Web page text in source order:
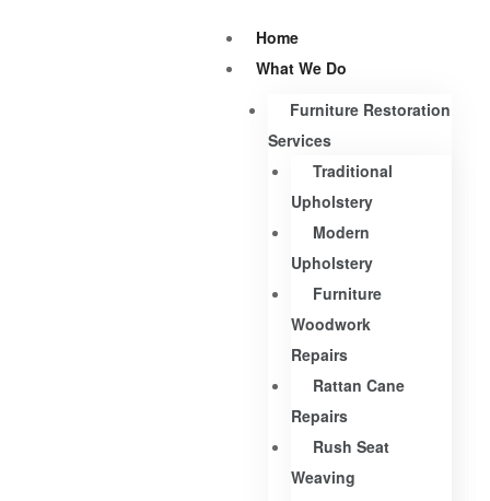
Home
What We Do
Furniture Restoration
Services
Traditional
Upholstery
Modern
Upholstery
Furniture
Woodwork
Repairs
Rattan Cane
Repairs
Rush Seat
Weaving